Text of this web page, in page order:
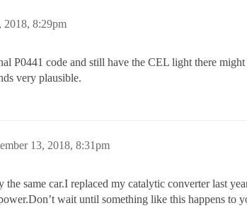
2018, 8:29pm
P0441 code and still have the CEL light there
very plausible.
13, 2018, 8:31pm
same car.I replaced my catalytic converter last
wait until something like this happens to